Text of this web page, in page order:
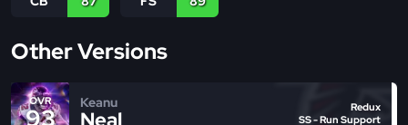
Other Versions
OVR
93
Keanu
Neal
Redux
SS - Run Support